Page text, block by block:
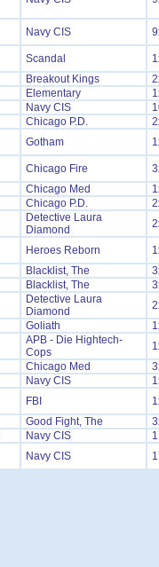
Navy CIS
Scandal
Breakout Kings
Elementary
Navy CIS
Chicago P.D.
Gotham
Chicago Fire
Chicago Med
Chicago P.D.
Detective Laura
Diamond
Heroes Reborn
Blacklist, The
Blacklist, The
Detective Laura
Diamond
Goliath
APB - Die Hightech-
Cops
Chicago Med
Navy CIS
FBI
Good Fight, The
Navy CIS
Navy CIS